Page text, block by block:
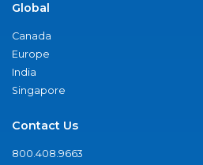
Global
Canada
Europe
India
Singapore
Contact Us
800.408.9663